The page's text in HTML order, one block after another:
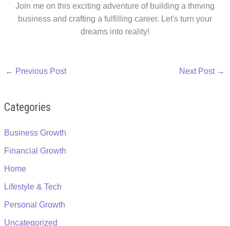
Join me on this exciting adventure of building a thriving
business and crafting a fulfilling career. Let's turn your
dreams into reality!
← Previous Post Next Post →
Categories
Business Growth
Financial Growth
Home
Lifestyle & Tech
Personal Growth
Uncategorized